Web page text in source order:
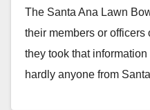
The Santa Ana Lawn
their members or
they took that
hardly anyone from